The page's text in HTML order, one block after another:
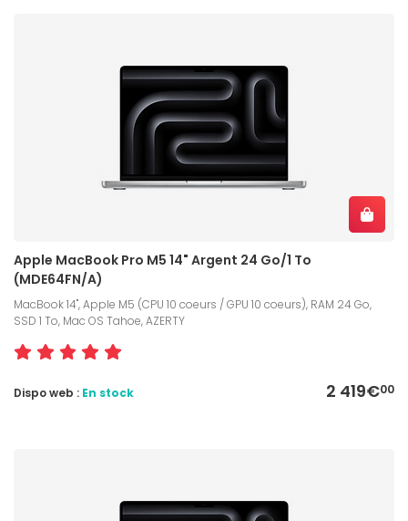
Apple MacBook Pro M5 14" Argent 24 Go/1 To
(MDE64FN/A)
MacBook 14", Apple M5 (CPU 10 coeurs / GPU 10 coeurs), RAM 24 Go,
SSD 1 To, Mac OS Tahoe, AZERTY
2 419€00
Dispo web : En stock